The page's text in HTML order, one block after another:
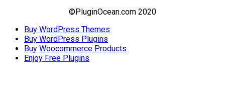
©PluginOcean.com 2020
Buy WordPress Themes
Buy WordPress Plugins
Buy Woocommerce Products
Enjoy Free Plugins